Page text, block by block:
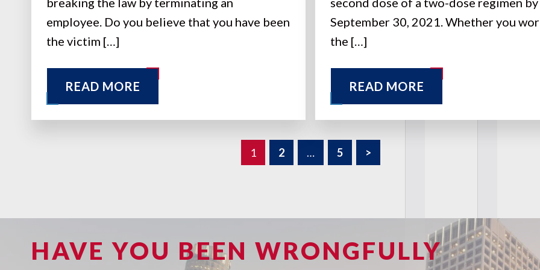
employee. Do you believe that you have been
the victim […]
READ MORE
September 30, 2021. Whether you
the […]
READ MORE
1 2 … 5 >
HAVE YOU BEEN WRONGFULLY